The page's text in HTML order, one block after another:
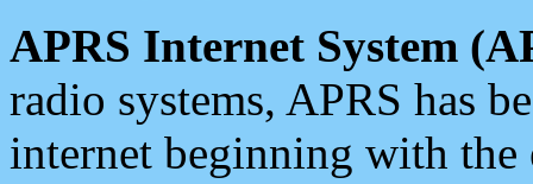
APRS Internet System
radio systems, APRS has
internet beginning with the